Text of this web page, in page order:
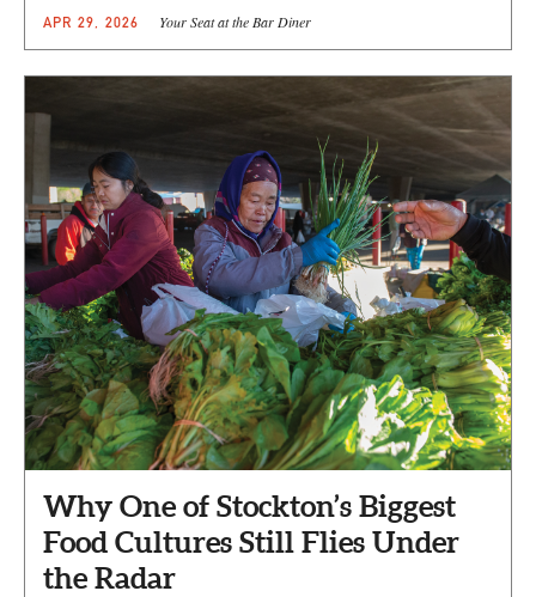
APR 29, 2026 Your Seat at the Bar Diner
Why One of Stockton’s Biggest
Food Cultures Still Flies Under
the Radar